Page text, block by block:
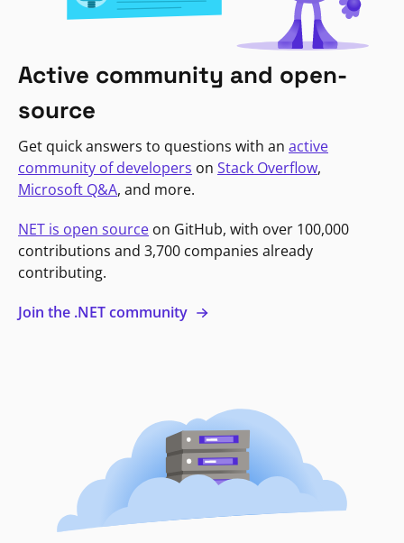
Active community and open-
source
Get quick answers to questions with an active
community of developers on Stack Overflow,
Microsoft Q&A, and more.
NET is open source on GitHub, with over 100,000
contributions and 3,700 companies already
contributing.
Join the .NET community